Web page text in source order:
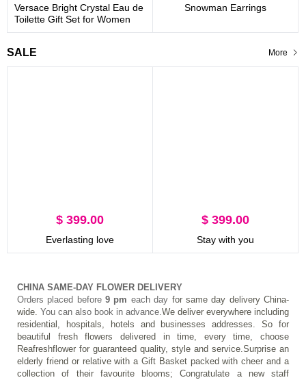
Versace Bright Crystal Eau de
Toilette Gift Set for Women
Snowman Earrings
SALE More
$ 399.00
Everlasting love
$ 399.00
Stay with you
CHINA SAME-DAY FLOWER DELIVERY
Orders placed before 9 pm each day for same day delivery China-
wide. You can also book in advance.We deliver everywhere including
residential, hospitals, hotels and businesses addresses. So for
beautiful fresh flowers delivered in time, every time, choose
Reafreshflower for guaranteed quality, style and service.Surprise an
elderly friend or relative with a Gift Basket packed with cheer and a
collection of their favourite blooms; Congratulate a new staff